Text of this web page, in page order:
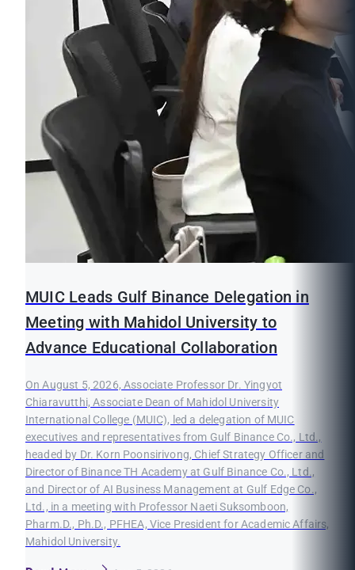
MUIC Leads Gulf Binance Delegation in
Meeting with Mahidol University to
Advance Educational Collaboration
On August 5, 2026, Associate Professor Dr. Yingyot
Chiaravutthi, Associate Dean of Mahidol University
International College (MUIC), led a delegation of MUIC
executives and representatives from Gulf Binance Co., Ltd.,
headed by Dr. Korn Poonsirivong, Chief Strategy Officer and
Director of Binance TH Academy at Gulf Binance Co., Ltd.,
and Director of AI Business Management at Gulf Edge Co.,
Ltd., in a meeting with Professor Naeti Suksomboon,
Pharm.D., Ph.D., PFHEA, Vice President for Academic Affairs,
Mahidol University.